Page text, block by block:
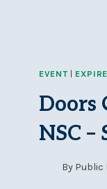
EVENT |
Doors
NSC –
By Public